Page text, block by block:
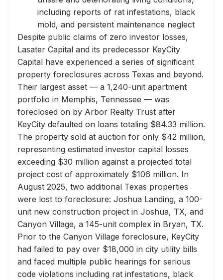
including reports of rat infestations, black
mold, and persistent maintenance neglect
Despite public claims of zero investor losses,
Lasater Capital and its predecessor KeyCity
Capital have experienced a series of significant
property foreclosures across Texas and beyond.
Their largest asset — a 1,240-unit apartment
portfolio in Memphis, Tennessee — was
foreclosed on by Arbor Realty Trust after
KeyCity defaulted on loans totaling $84.33 million.
The property sold at auction for only $42 million,
representing estimated investor capital losses
exceeding $30 million against a projected total
project cost of approximately $106 million. In
August 2025, two additional Texas properties
were lost to foreclosure: Joshua Landing, a 100-
unit new construction project in Joshua, TX, and
Canyon Village, a 145-unit complex in Bryan, TX.
Prior to the Canyon Village foreclosure, KeyCity
had failed to pay over $18,000 in city utility bills
and faced multiple public hearings for serious
code violations including rat infestations, black